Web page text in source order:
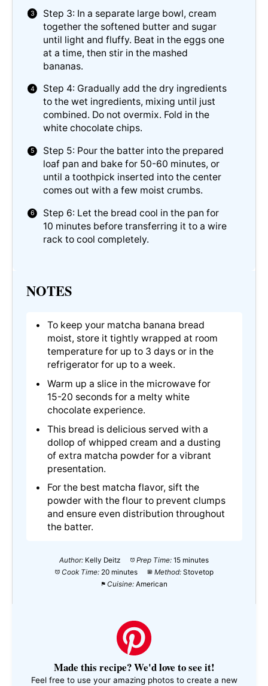
Step 3: In a separate large bowl, cream
together the softened butter and sugar
until light and fluffy. Beat in the eggs one
at a time, then stir in the mashed
bananas.
Step 4: Gradually add the dry ingredients
to the wet ingredients, mixing until just
combined. Do not overmix. Fold in the
white chocolate chips.
Step 5: Pour the batter into the prepared
loaf pan and bake for 50-60 minutes, or
until a toothpick inserted into the center
comes out with a few moist crumbs.
Step 6: Let the bread cool in the pan for
10 minutes before transferring it to a wire
rack to cool completely.
NOTES
To keep your matcha banana bread
moist, store it tightly wrapped at room
temperature for up to 3 days or in the
refrigerator for up to a week.
Warm up a slice in the microwave for
15-20 seconds for a melty white
chocolate experience.
This bread is delicious served with a
dollop of whipped cream and a dusting
of extra matcha powder for a vibrant
presentation.
For the best matcha flavor, sift the
powder with the flour to prevent clumps
and ensure even distribution throughout
the batter.
Author: Kelly Deitz Prep Time: 15 minutes
Cook Time: 20 minutes Method: Stovetop
Cuisine: American
Made this recipe? We'd love to see it!
Feel free to use your amazing photos to create a new